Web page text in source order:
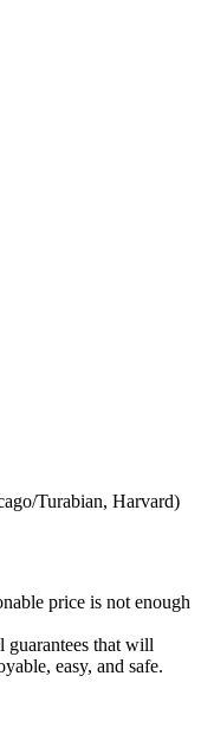
Turabian, Harvard)
price is not enough
guarantees that will
easy, and safe.